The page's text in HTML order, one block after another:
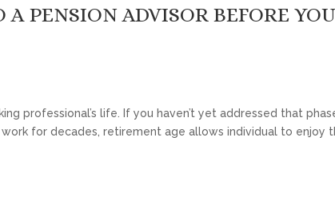
PENSION ADVISOR BEFORE
professional’s life. If you haven’t yet addressed that
for decades, retirement age allows individual to enjoy